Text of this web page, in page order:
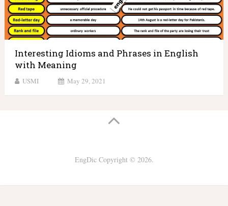
Interesting Idioms and Phrases in English
with Meaning
USMI May 29, 2021
EngDicCopyright © 2026.